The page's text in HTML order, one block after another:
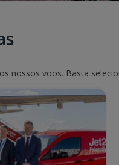
nossos voos. Basta